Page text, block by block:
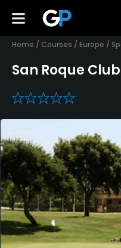
Home / Courses / Europe /
San Roque
0